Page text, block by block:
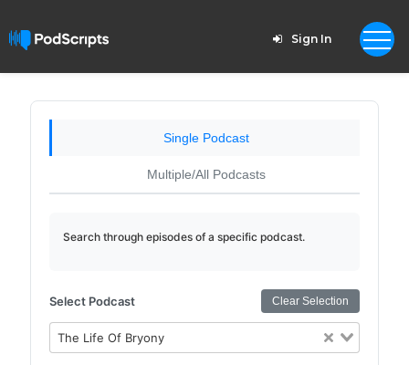
Sign In
Single Podcast
Multiple/All Podcasts
Search through episodes of a specific podcast.
Select Podcast Clear Selection
The Life Of Bryony